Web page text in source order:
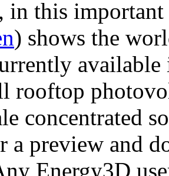
in this
) shows the
rooftop
concentrated
a preview and
Energy3D